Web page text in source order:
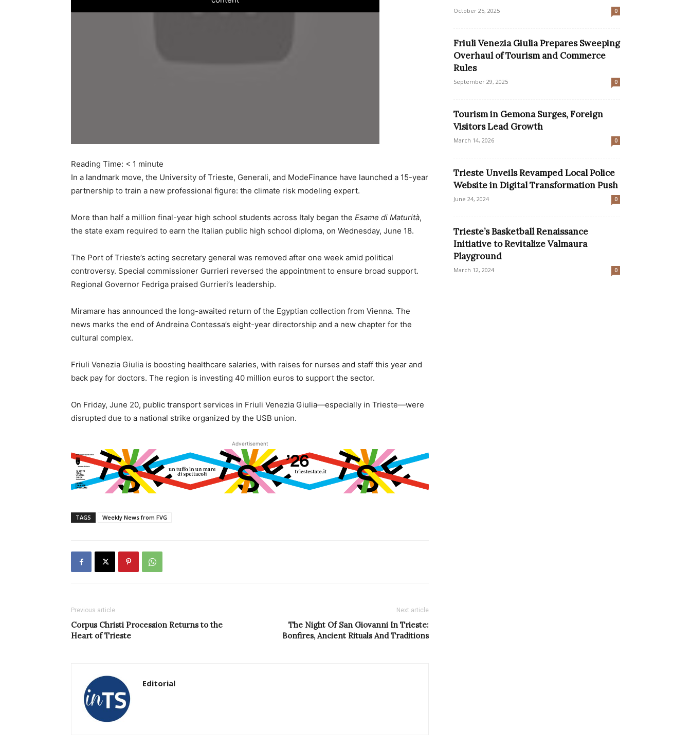
Reading Time: < 1 minute
In a landmark move, the University of Trieste, Generali, and ModeFinance have launched a 15-year
partnership to train a new professional figure: the climate risk modeling expert.
More than half a million final-year high school students across Italy began the Esame di Maturità,
the state exam required to earn the Italian public high school diploma, on Wednesday, June 18.
The Port of Trieste’s acting secretary general was removed after one week amid political
controversy. Special commissioner Gurrieri reversed the appointment to ensure broad support.
Regional Governor Fedriga praised Gurrieri’s leadership.
Miramare has announced the long-awaited return of the Egyptian collection from Vienna. The
news marks the end of Andreina Contessa’s eight-year directorship and a new chapter for the
cultural complex.
Friuli Venezia Giulia is boosting healthcare salaries, with raises for nurses and staff this year and
back pay for doctors. The region is investing 40 million euros to support the sector.
On Friday, June 20, public transport services in Friuli Venezia Giulia—especially in Trieste—were
disrupted due to a national strike organized by the USB union.
Advertisement
TAGS Weekly News from FVG
Previous article
Corpus Christi Procession Returns to the
Heart of Trieste
Next article
The Night Of San Giovanni In Trieste:
Bonfires, Ancient Rituals And Traditions
Editorial
October 25, 2025 0
Friuli Venezia Giulia Prepares Sweeping
Overhaul of Tourism and Commerce
Rules
September 29, 2025 0
Tourism in Gemona Surges, Foreign
Visitors Lead Growth
March 14, 2026 0
Trieste Unveils Revamped Local Police
Website in Digital Transformation Push
June 24, 2024 0
Trieste’s Basketball Renaissance
Initiative to Revitalize Valmaura
Playground
March 12, 2024 0